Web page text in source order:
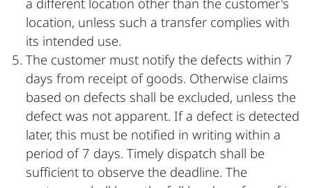
location, unless such a transfer complies with
its intended use.
The customer must notify the defects within 7
days from receipt of goods. Otherwise claims
based on defects shall be excluded, unless the
defect was not apparent. If a defect is detected
later, this must be notified in writing within a
period of 7 days. Timely dispatch shall be
sufficient to observe the deadline. The